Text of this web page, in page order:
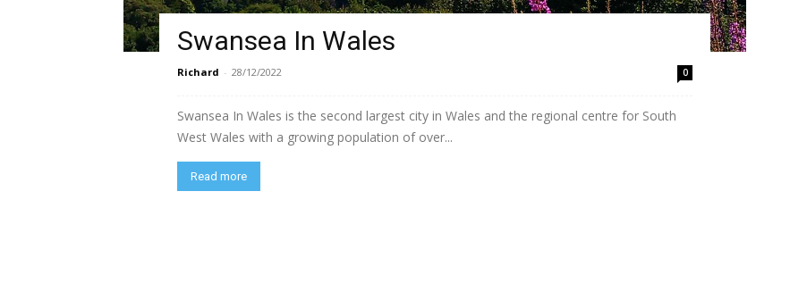
Swansea In Wales
Richard - 28/12/2022 0
Swansea In Wales is the second largest city in Wales and the regional centre for South
West Wales with a growing population of over...
Read more